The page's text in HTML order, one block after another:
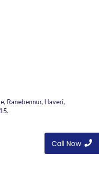
Ranebennur, Haveri,
Call Now